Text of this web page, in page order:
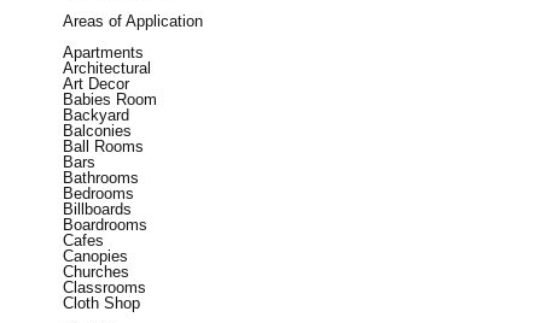
Areas of Application
Apartments
Architectural
Art Decor
Babies Room
Backyard
Balconies
Ball Rooms
Bars
Bathrooms
Bedrooms
Billboards
Boardrooms
Cafes
Canopies
Churches
Classrooms
Cloth Shop